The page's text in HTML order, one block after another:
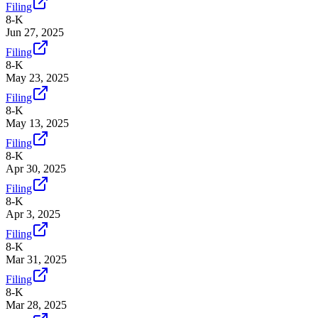
Filing
8-K
Jun 27, 2025
Filing
8-K
May 23, 2025
Filing
8-K
May 13, 2025
Filing
8-K
Apr 30, 2025
Filing
8-K
Apr 3, 2025
Filing
8-K
Mar 31, 2025
Filing
8-K
Mar 28, 2025